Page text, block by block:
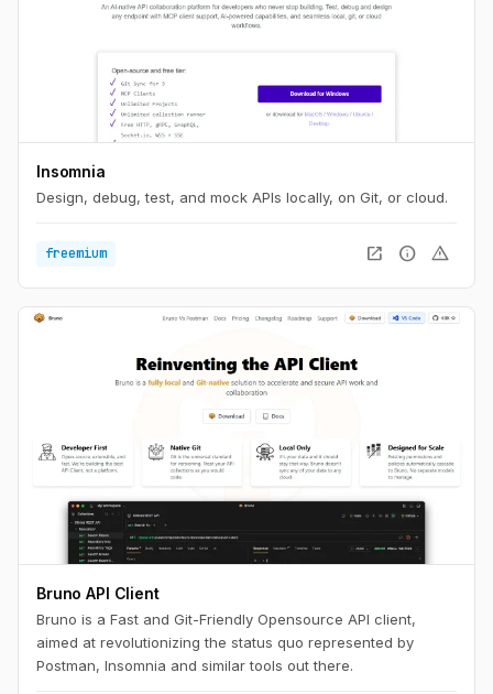
Insomnia
Design, debug, test, and mock APIs locally, on Git, or cloud.
freemium open_in_new info warning
Bruno API Client
Bruno is a Fast and Git-Friendly Opensource API client,
aimed at revolutionizing the status quo represented by
Postman, Insomnia and similar tools out there.